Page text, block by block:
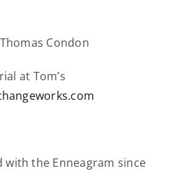
Condon
at Tom’s
with the Enneagram since